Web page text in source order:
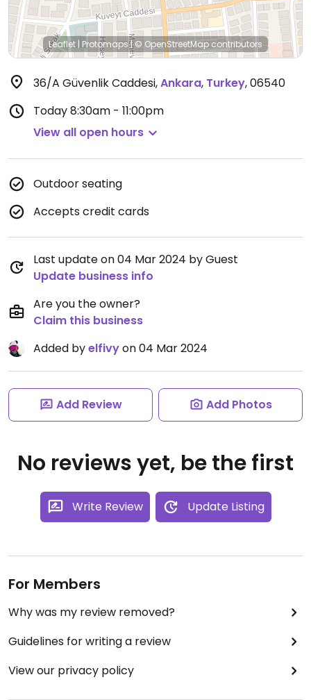
Leaflet | Protomaps|© OpenStreetMap contributors
36/A Güvenlik Caddesi,Ankara, Turkey,06540
Today8:30am - 11:00pm
View all open hours
Outdoor seating
Accepts credit cards
Last update on 04 Mar 2024 by Guest
Update business info
Are you the owner?
Claim this business
Added byelfivyon 04 Mar 2024
Add Review Add Photos
No reviews yet, be the first
Write Review Update Listing
For Members
Why was my review removed?
Guidelines for writing a review
View our privacy policy